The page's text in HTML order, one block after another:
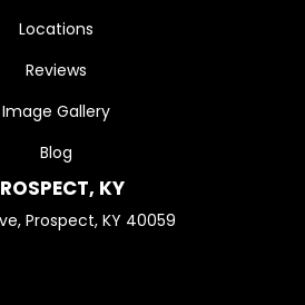
Locations
Reviews
Image Gallery
Blog
KY
Prospect, KY 40059